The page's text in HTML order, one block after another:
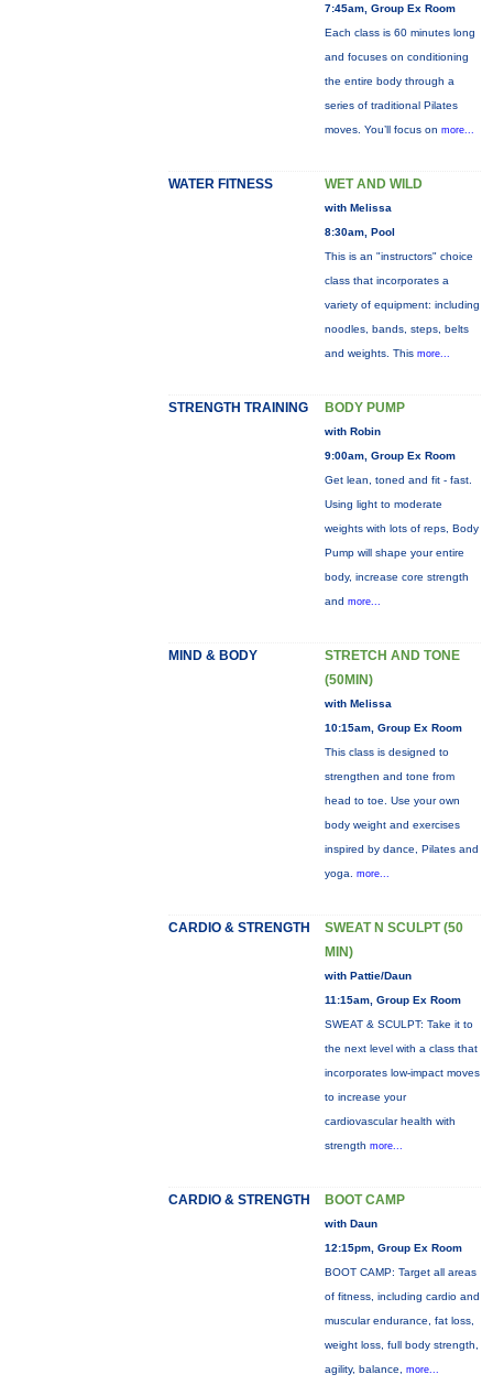
7:45am, Group Ex Room
Each class is 60 minutes long
and focuses on conditioning
the entire body through a
series of traditional Pilates
moves. You’ll focus on more...
WATER FITNESS WET AND WILD
with Melissa
8:30am, Pool
This is an "instructors" choice
class that incorporates a
variety of equipment: including
noodles, bands, steps, belts
and weights. This more...
STRENGTH TRAINING BODY PUMP
with Robin
9:00am, Group Ex Room
Get lean, toned and fit - fast.
Using light to moderate
weights with lots of reps, Body
Pump will shape your entire
body, increase core strength
and more...
MIND & BODY
STRETCH AND TONE
(50MIN)
with Melissa
10:15am, Group Ex Room
This class is designed to
strengthen and tone from
head to toe. Use your own
body weight and exercises
inspired by dance, Pilates and
yoga. more...
CARDIO & STRENGTH
SWEAT N SCULPT (50
MIN)
with Pattie/Daun
11:15am, Group Ex Room
SWEAT & SCULPT: Take it to
the next level with a class that
incorporates low-impact moves
to increase your
cardiovascular health with
strength more...
CARDIO & STRENGTH BOOT CAMP
with Daun
12:15pm, Group Ex Room
BOOT CAMP: Target all areas
of fitness, including cardio and
muscular endurance, fat loss,
weight loss, full body strength,
agility, balance, more...